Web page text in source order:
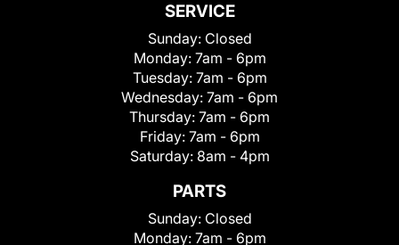
SERVICE
Sunday: Closed
Monday: 7am - 6pm
Tuesday: 7am - 6pm
Wednesday: 7am - 6pm
Thursday: 7am - 6pm
Friday: 7am - 6pm
Saturday: 8am - 4pm
PARTS
Sunday: Closed
Monday: 7am - 6pm